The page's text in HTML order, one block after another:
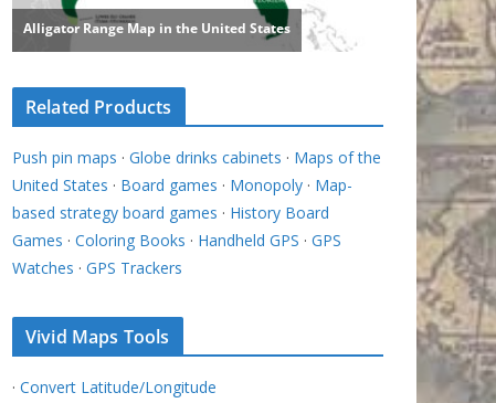
Related Products
Push pin maps · Globe drinks cabinets · Maps of the
United States · Board games · Monopoly · Map-
based strategy board games · History Board
Games · Coloring Books · Handheld GPS · GPS
Watches · GPS Trackers
Vivid Maps Tools
· Convert Latitude/Longitude